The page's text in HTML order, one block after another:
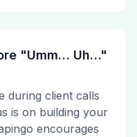
"Umm… Uh…"
during client calls
is on building your
encourages